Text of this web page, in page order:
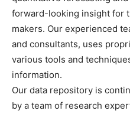
forward-looking insight for
makers. Our experienced
and consultants, uses
various tools and
information.
Our data repository is
by a team of research